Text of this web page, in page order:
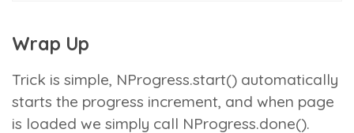
Wrap Up
Trick is simple, NProgress.start() automatically
starts the progress increment, and when page
is loaded we simply call NProgress.done().